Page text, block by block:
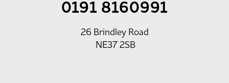
0191 8160991
26 Brindley Road
NE37 2SB